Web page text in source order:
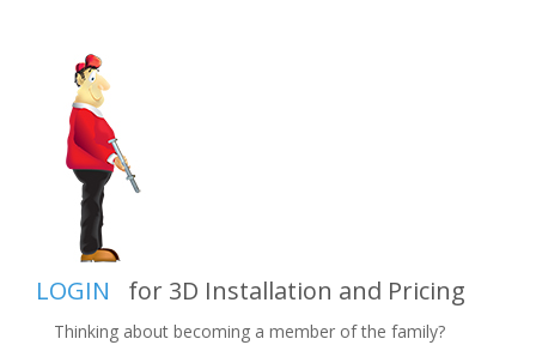
LOGIN for 3D Installation and Pricing
Thinking about becoming a member of the family?